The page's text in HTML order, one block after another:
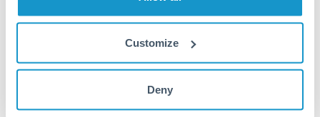
Customize
Deny
Our platform displays fees upfront so you can
see the true cost. Many providers in our network waive